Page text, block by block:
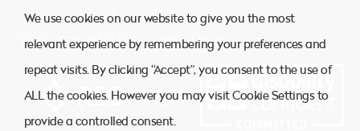
© 2026. Atkins Search. All Rights Reserved.
Website managed by
Ryan Cornelius Design
We use cookies on our website to give you the most
relevant experience by remembering your preferences and
repeat visits. By clicking “Accept”, you consent to the use of
ALL the cookies. However you may visit Cookie Settings to
provide a controlled consent.